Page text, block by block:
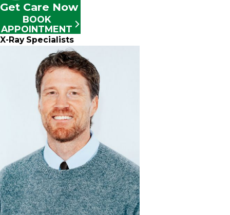
Get Care Now
BOOK
APPOINTMENT
X-Ray Specialists